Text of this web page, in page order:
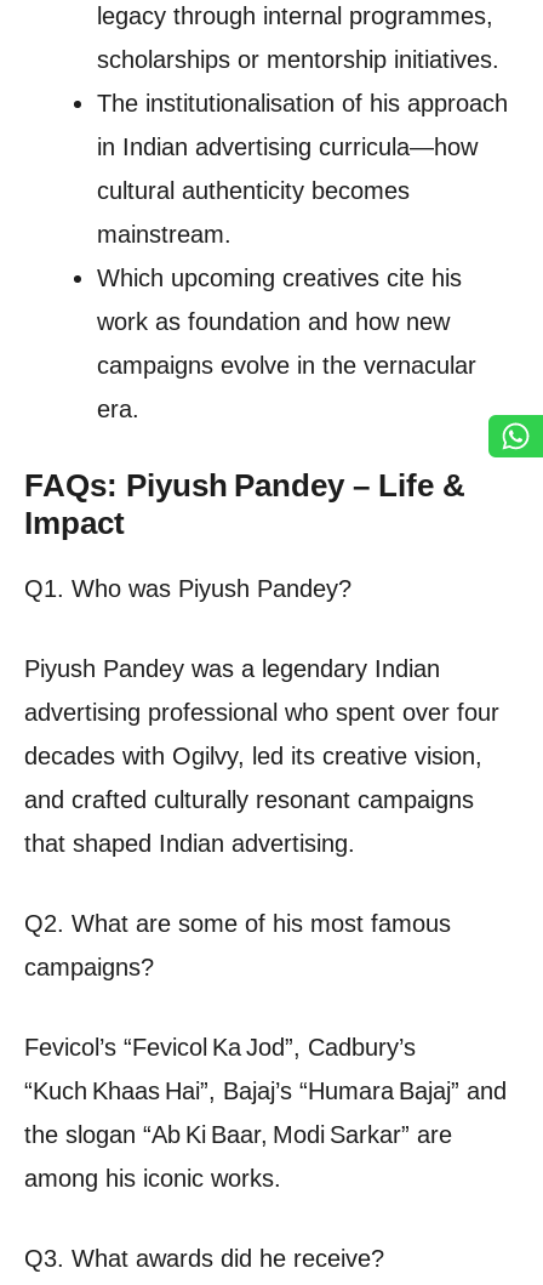
legacy through internal programmes,
scholarships or mentorship initiatives.
The institutionalisation of his approach
in Indian advertising curricula—how
cultural authenticity becomes
mainstream.
Which upcoming creatives cite his
work as foundation and how new
campaigns evolve in the vernacular
era.
FAQs: Piyush Pandey – Life &
Impact
Q1. Who was Piyush Pandey?
Piyush Pandey was a legendary Indian
advertising professional who spent over four
decades with Ogilvy, led its creative vision,
and crafted culturally resonant campaigns
that shaped Indian advertising.
Q2. What are some of his most famous
campaigns?
Fevicol’s “Fevicol Ka Jod”, Cadbury’s
“Kuch Khaas Hai”, Bajaj’s “Humara Bajaj” and
the slogan “Ab Ki Baar, Modi Sarkar” are
among his iconic works.
Q3. What awards did he receive?